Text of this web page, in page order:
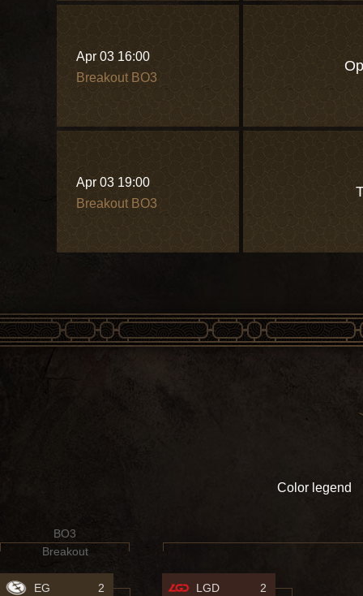
Apr 03 16:00
Breakout BO3
Apr 03 19:00
Breakout BO3
Color legend
BO3
Breakout
EG 2 LGD 2